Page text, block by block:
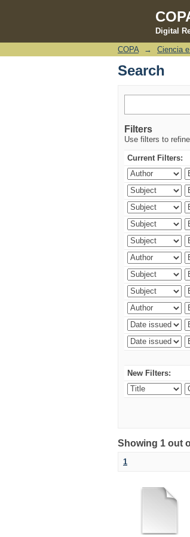
Digital
Search
COPA → Ciencia
Search
Filters
Use filters to
Current Filters:
New Filters:
Showing 1 out
1